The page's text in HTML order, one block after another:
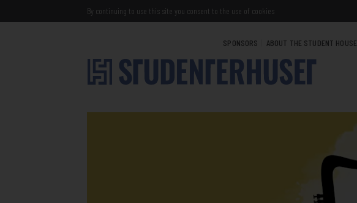
By continuing to use this site you consent to the use of cookies
SPONSORS ABOUT THE STUDENT HOUSE